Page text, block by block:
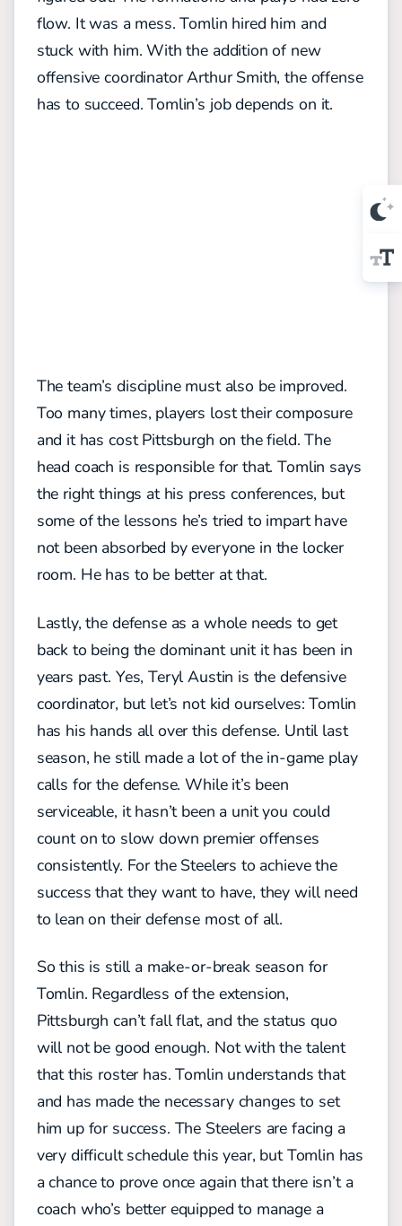
flow. It was a mess. Tomlin hired him and
stuck with him. With the addition of new
offensive coordinator Arthur Smith, the offense
has to succeed. Tomlin’s job depends on it.
The team’s discipline must also be improved.
Too many times, players lost their composure
and it has cost Pittsburgh on the field. The
head coach is responsible for that. Tomlin says
the right things at his press conferences, but
some of the lessons he’s tried to impart have
not been absorbed by everyone in the locker
room. He has to be better at that.
Lastly, the defense as a whole needs to get
back to being the dominant unit it has been in
years past. Yes, Teryl Austin is the defensive
coordinator, but let’s not kid ourselves: Tomlin
has his hands all over this defense. Until last
season, he still made a lot of the in-game play
calls for the defense. While it’s been
serviceable, it hasn’t been a unit you could
count on to slow down premier offenses
consistently. For the Steelers to achieve the
success that they want to have, they will need
to lean on their defense most of all.
So this is still a make-or-break season for
Tomlin. Regardless of the extension,
Pittsburgh can’t fall flat, and the status quo
will not be good enough. Not with the talent
that this roster has. Tomlin understands that
and has made the necessary changes to set
him up for success. The Steelers are facing a
very difficult schedule this year, but Tomlin has
a chance to prove once again that there isn’t a
coach who’s better equipped to manage a